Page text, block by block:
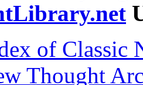
of Classic
Thought